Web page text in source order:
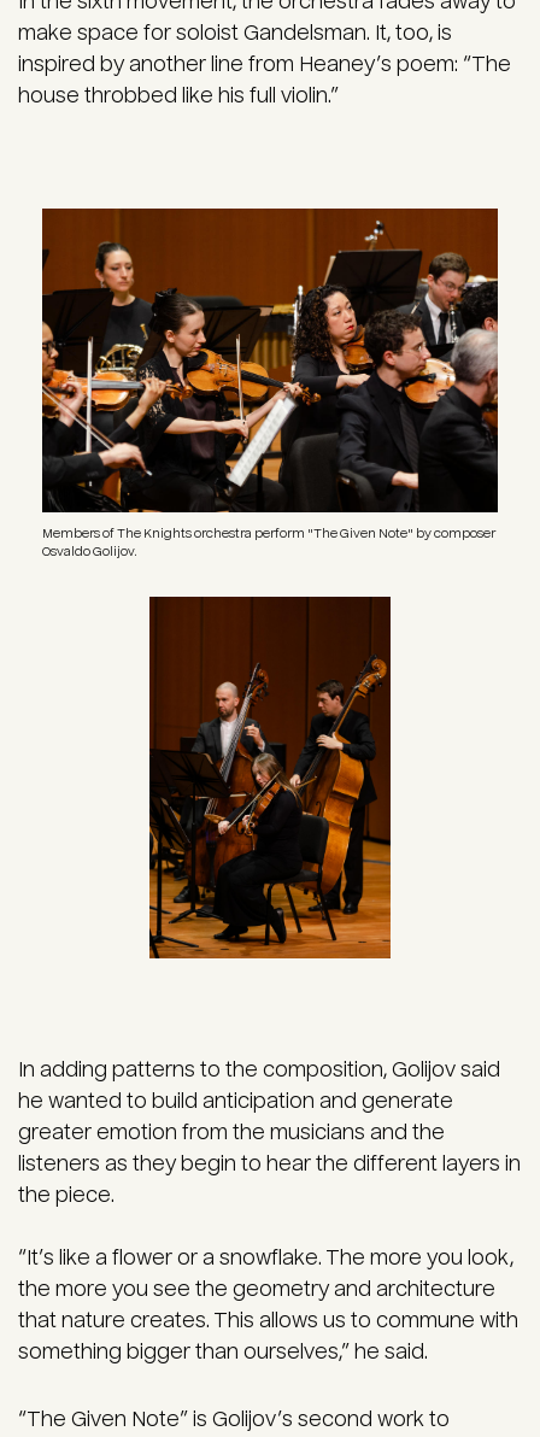
make space for soloist Gandelsman. It, too, is
inspired by another line from Heaney’s poem: “The
house throbbed like his full violin.”
Members of The Knights orchestra perform "The Given Note" by composer
Osvaldo Golijov.
In adding patterns to the composition, Golijov said
he wanted to build anticipation and generate
greater emotion from the musicians and the
listeners as they begin to hear the different layers in
the piece.
“It’s like a flower or a snowflake. The more you look,
the more you see the geometry and architecture
that nature creates. This allows us to commune with
something bigger than ourselves,” he said.
“The Given Note” is Golijov’s second work to